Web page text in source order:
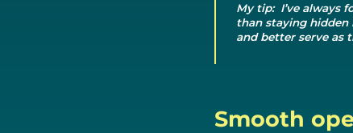
My tip: I’ve always
than staying hidden
and better serve as
Smooth